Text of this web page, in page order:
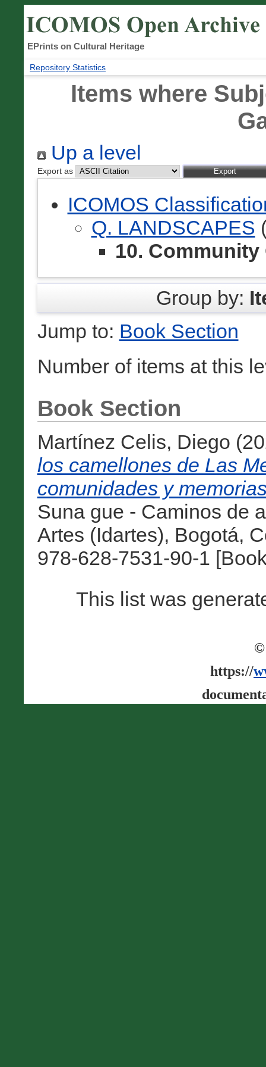
EPrints on Cultural Heritage
Repository Statistics
Items where
Up a level
Export as
ICOMOS
Q. LANDSCAPES
10. Community
Group by:
Jump to: Book Section
Number of items at this
Book Section
Martínez Celis, Diego
los camellones de Las
comunidades y
Suna gue - Caminos de
Artes (Idartes), Bogotá,
978-628-7531-90-1
This list was
©
https://